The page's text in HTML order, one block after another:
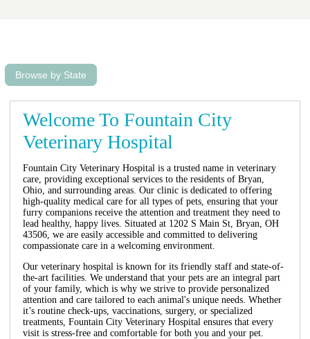
Browse by State
Welcome To Fountain City
Veterinary Hospital
Fountain City Veterinary Hospital is a trusted name in veterinary
care, providing exceptional services to the residents of Bryan,
Ohio, and surrounding areas. Our clinic is dedicated to offering
high-quality medical care for all types of pets, ensuring that your
furry companions receive the attention and treatment they need to
lead healthy, happy lives. Situated at 1202 S Main St, Bryan, OH
43506, we are easily accessible and committed to delivering
compassionate care in a welcoming environment.
Our veterinary hospital is known for its friendly staff and state-of-
the-art facilities. We understand that your pets are an integral part
of your family, which is why we strive to provide personalized
attention and care tailored to each animal's unique needs. Whether
it’s routine check-ups, vaccinations, surgery, or specialized
treatments, Fountain City Veterinary Hospital ensures that every
visit is stress-free and comfortable for both you and your pet.